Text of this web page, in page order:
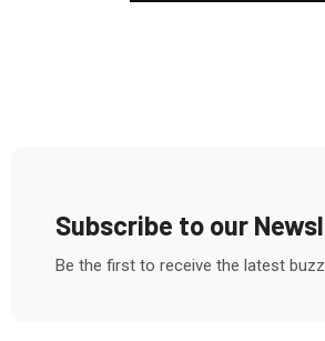
Subscribe to our
Be the first to receive the latest